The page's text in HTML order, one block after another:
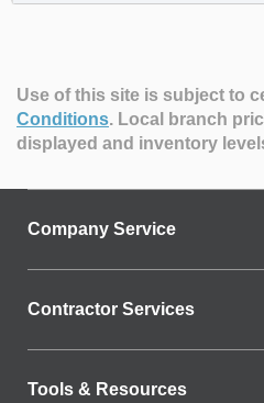
Use of this site is subject to
Conditions. Local branch
displayed and inventory
Company Service
Contractor Services
Tools & Resources